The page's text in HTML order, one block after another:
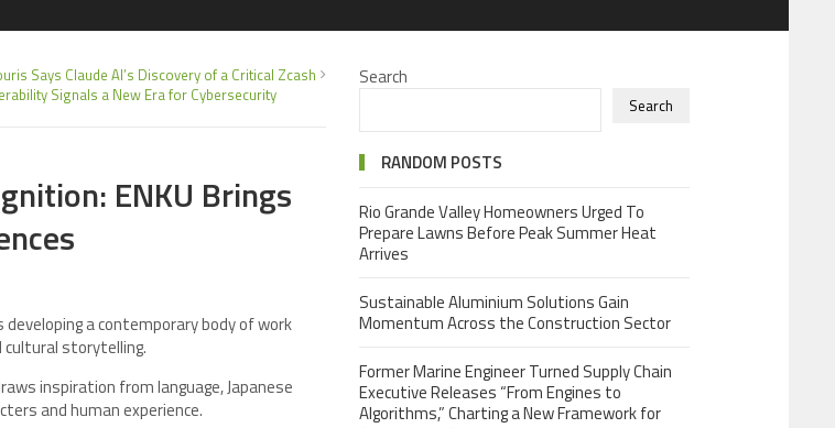
Says Claude AI’s Discovery of a Critical Zcash
Signals a New Era for Cybersecurity
ENKU Brings
a contemporary body of work
storytelling.
inspiration from language, Japanese
and human experience.
Search
Search
RANDOM POSTS
Rio Grande Valley Homeowners Urged To
Prepare Lawns Before Peak Summer Heat
Arrives
Sustainable Aluminium Solutions Gain
Momentum Across the Construction Sector
Former Marine Engineer Turned Supply Chain
Executive Releases “From Engines to
Algorithms,” Charting a New Framework for